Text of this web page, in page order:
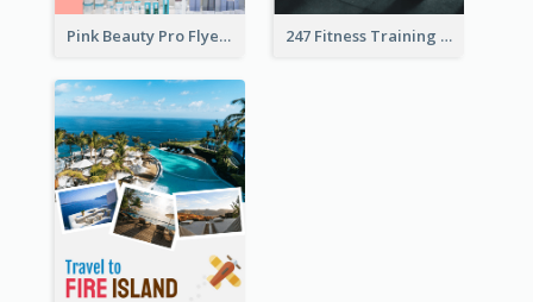
Pink Beauty Pro Flyer 247 Fitness Training Flyer